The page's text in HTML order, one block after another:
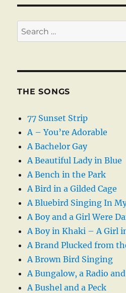
Search
for:
THE SONGS
77 Sunset Strip
A – You’re Adorable
A Bachelor Gay
A Beautiful Lady in Blue
A Bench in the Park
A Bird in a Gilded Cage
A Bluebird Singing In
A Boy and a Girl Were
A Boy in Khaki – A Girl
A Brand Plucked from
A Brown Bird Singing
A Bungalow, a Radio
A Bushel and a Peck